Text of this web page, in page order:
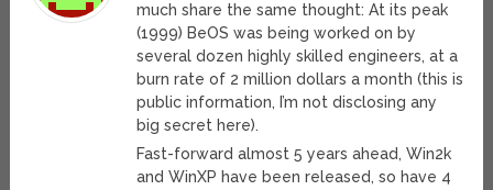
much share the same thought: At its peak
(1999) BeOS was being worked on by
several dozen highly skilled engineers, at a
burn rate of 2 million dollars a month (this is
public information, I’m not disclosing any
big secret here).
Fast-forward almost 5 years ahead, Win2k
and WinXP have been released, so have 4